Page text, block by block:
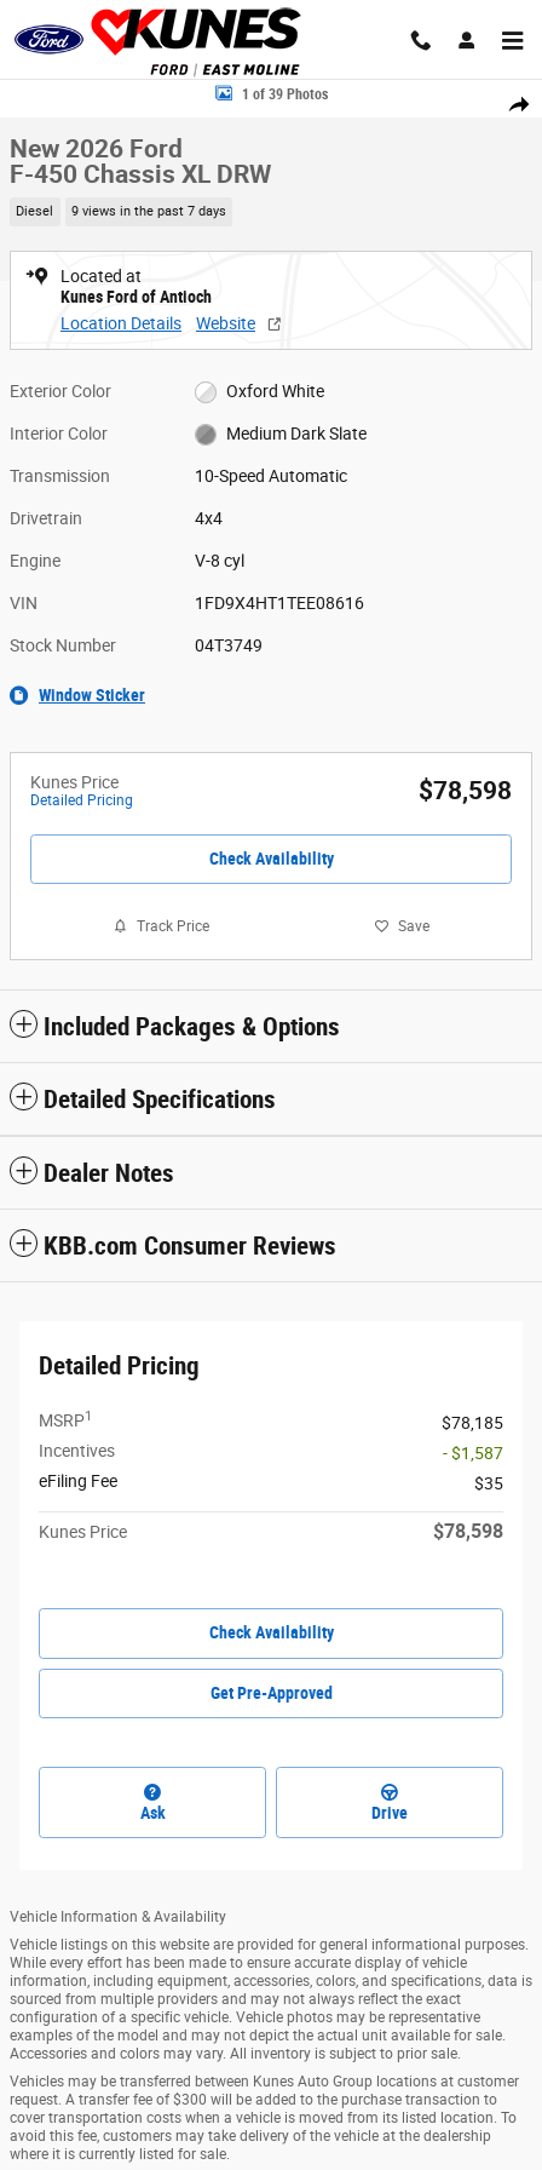
Skip to main content
Share
New 2026 Ford F-450 Chassis XL DRW Truck Super Cab Photo 1 of 39
1 of 39 Photos
New 2026 Ford
F-450 Chassis XL DRW
Diesel 9 views in the past 7 days
Located at
Kunes Ford of Antioch
Location Details
Website
Exterior Color Oxford White
Interior Color Medium Dark Slate
Transmission 10-Speed Automatic
Drivetrain 4x4
Engine V-8 cyl
VIN 1FD9X4HT1TEE08616
Stock Number 04T3749
Window Sticker
Kunes Price
Detailed Pricing $78,598
Check Availability
Track Price Save
Included Packages & Options
Detailed Specifications
Dealer Notes
KBB.com Consumer Reviews
Detailed Pricing
MSRP1
$78,185
Incentives
- $1,587
eFiling Fee
$35
Kunes Price $78,598
Check Availability
Get Pre-Approved
Ask Drive
Vehicle Information & Availability
Vehicle listings on this website are provided for general informational purposes.
While every effort has been made to ensure accurate display of vehicle
information, including equipment, accessories, colors, and specifications, data is
sourced from multiple providers and may not always reflect the exact
configuration of a specific vehicle. Vehicle photos may be representative
examples of the model and may not depict the actual unit available for sale.
Accessories and colors may vary. All inventory is subject to prior sale.
Vehicles may be transferred between Kunes Auto Group locations at customer
request. A transfer fee of $300 will be added to the purchase transaction to
cover transportation costs when a vehicle is moved from its listed location. To
avoid this fee, customers may take delivery of the vehicle at the dealership
where it is currently listed for sale.